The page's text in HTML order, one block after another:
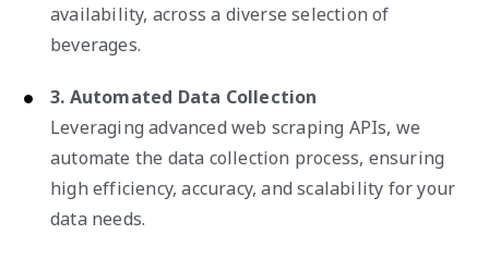
availability, across a diverse selection of
beverages.
3. Automated Data Collection
Leveraging advanced web scraping APIs, we
automate the data collection process, ensuring
high efficiency, accuracy, and scalability for your
data needs.